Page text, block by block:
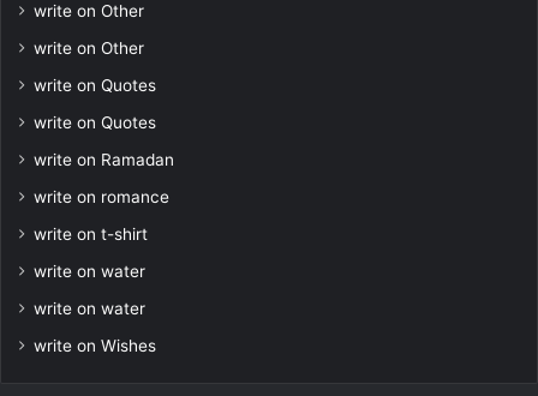
write on Other
write on Other
write on Quotes
write on Quotes
write on Ramadan
write on romance
write on t-shirt
write on water
write on water
write on Wishes